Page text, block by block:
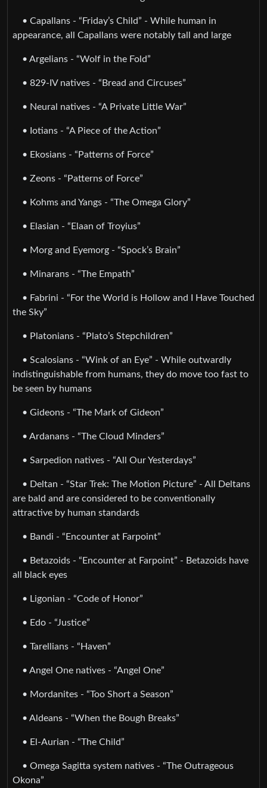
• Capallans - “Friday’s Child” - While human in
appearance, all Capallans were notably tall and large
• Argelians - “Wolf in the Fold”
• 829-IV natives - “Bread and Circuses”
• Neural natives - “A Private Little War”
• Iotians - “A Piece of the Action”
• Ekosians - “Patterns of Force”
• Zeons - “Patterns of Force”
• Kohms and Yangs - “The Omega Glory”
• Elasian - “Elaan of Troyius”
• Morg and Eyemorg - “Spock’s Brain”
• Minarans - “The Empath”
• Fabrini - “For the World is Hollow and I Have Touched
the Sky”
• Platonians - “Plato’s Stepchildren”
• Scalosians - “Wink of an Eye” - While outwardly
indistinguishable from humans, they do move too fast to
be seen by humans
• Gideons - “The Mark of Gideon”
• Ardanans - “The Cloud Minders”
• Sarpedion natives - “All Our Yesterdays”
• Deltan - “Star Trek: The Motion Picture” - All Deltans
are bald and are considered to be conventionally
attractive by human standards
• Bandi - “Encounter at Farpoint”
• Betazoids - “Encounter at Farpoint” - Betazoids have
all black eyes
• Ligonian - “Code of Honor”
• Edo - “Justice”
• Tarellians - “Haven”
• Angel One natives - “Angel One”
• Mordanites - “Too Short a Season”
• Aldeans - “When the Bough Breaks”
• El-Aurian - “The Child”
• Omega Sagitta system natives - “The Outrageous
Okona”